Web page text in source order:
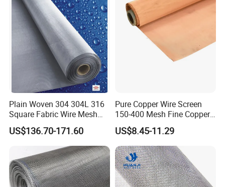
Conveyor Belt
Plain Woven 304 304L 316
Square Fabric Wire Mesh
Cloth Stainless Steel Wire
Mesh for Filter and Industry
US$136.70-171.60
Pure Copper Wire Screen
150-400 Mesh Fine Copper
Woven Faraday Cage Mesh
US$8.45-11.29